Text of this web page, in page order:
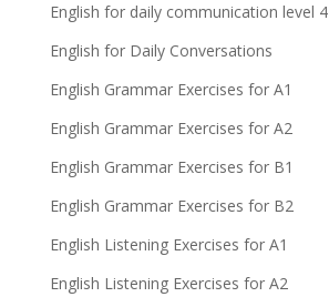
English for daily communication level 4
English for Daily Conversations
English Grammar Exercises for A1
English Grammar Exercises for A2
English Grammar Exercises for B1
English Grammar Exercises for B2
English Listening Exercises for A1
English Listening Exercises for A2